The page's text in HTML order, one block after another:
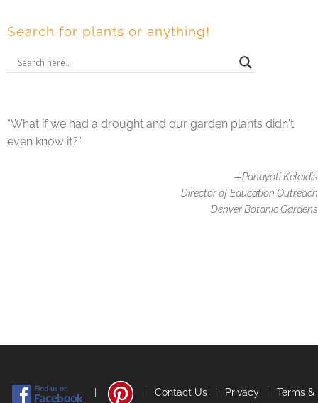
Search for plants or anything!
“What if we had a drought and our garden plants didn't
even know it?”
—Panayoti Kelaidis
Director of Education Outreach
Denver Botanic Gardens
Contact Us Privacy Terms &